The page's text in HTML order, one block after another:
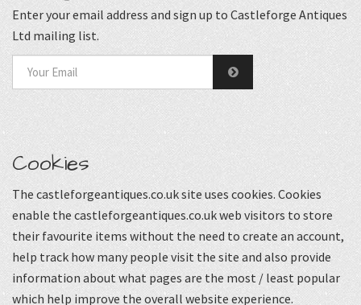
Enter your email address and sign up to Castleforge Antiques
Ltd mailing list.
Cookies
The castleforgeantiques.co.uk site uses cookies. Cookies
enable the castleforgeantiques.co.uk web visitors to store
their favourite items without the need to create an account,
help track how many people visit the site and also provide
information about what pages are the most / least popular
which help improve the overall website experience.